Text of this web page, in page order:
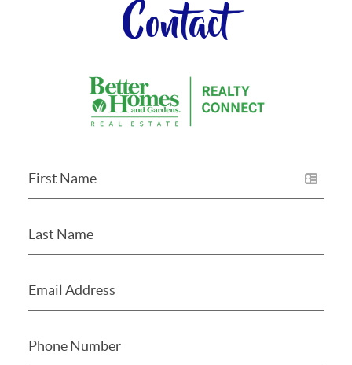
Contact